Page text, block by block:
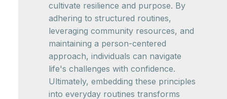
cultivate resilience and purpose. By
adhering to structured routines,
leveraging community resources, and
maintaining a person-centered
approach, individuals can navigate
life's challenges with confidence.
Ultimately, embedding these principles
into everyday routines transforms